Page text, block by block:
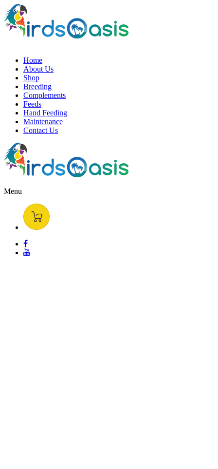
Home
About Us
Shop
Breeding
Complements
Feeds
Hand Feeding
Maintenance
Contact Us
Menu